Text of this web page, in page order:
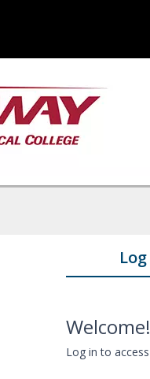
Welcome!
Log in to